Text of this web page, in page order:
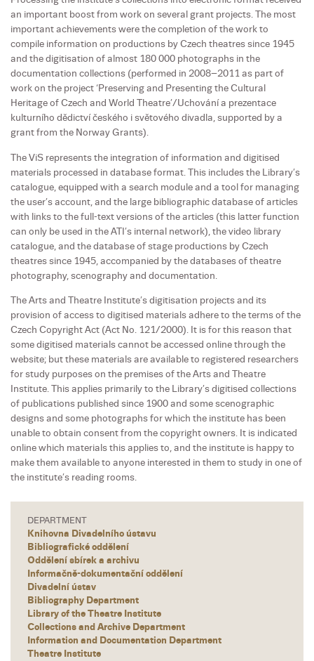
an important boost from work on several grant projects. The most
important achievements were the completion of the work to
compile information on productions by Czech theatres since 1945
and the digitisation of almost 180 000 photographs in the
documentation collections (performed in 2008–2011 as part of
work on the project ‘Preserving and Presenting the Cultural
Heritage of Czech and World Theatre’/Uchování a prezentace
kulturního dědictví českého i světového divadla, supported by a
grant from the Norway Grants).
The ViS represents the integration of information and digitised
materials processed in database format. This includes the Library’s
catalogue, equipped with a search module and a tool for managing
the user’s account, and the large bibliographic database of articles
with links to the full-text versions of the articles (this latter function
can only be used in the ATI’s internal network), the video library
catalogue, and the database of stage productions by Czech
theatres since 1945, accompanied by the databases of theatre
photography, scenography and documentation.
The Arts and Theatre Institute’s digitisation projects and its
provision of access to digitised materials adhere to the terms of the
Czech Copyright Act (Act No. 121/2000). It is for this reason that
some digitised materials cannot be accessed online through the
website; but these materials are available to registered researchers
for study purposes on the premises of the Arts and Theatre
Institute. This applies primarily to the Library’s digitised collections
of publications published since 1900 and some scenographic
designs and some photographs for which the institute has been
unable to obtain consent from the copyright owners. It is indicated
online which materials this applies to, and the institute is happy to
make them available to anyone interested in them to study in one of
the institute’s reading rooms.
DEPARTMENT
Knihovna Divadelního ústavu
Bibliografické oddělení
Oddělení sbírek a archivu
Informačně-dokumentační oddělení
Divadelní ústav
Bibliography Department
Library of the Theatre Institute
Collections and Archive Department
Information and Documentation Department
Theatre Institute